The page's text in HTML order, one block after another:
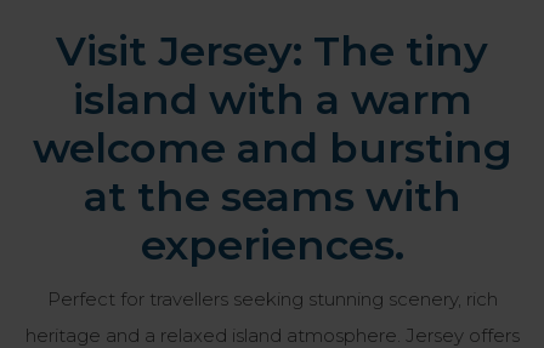
Visit Jersey: The tiny
island with a warm
welcome and bursting
at the seams with
experiences.
Perfect for travellers seeking stunning scenery, rich
heritage and a relaxed island atmosphere. Jersey offers